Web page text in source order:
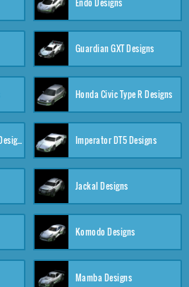
Endo Designs
Guardian GXT Designs
Honda Civic Type R Designs
Honda Civic Type R-LE Designs Imperator DT5 Designs
Jackal Designs
Komodo Designs
Mamba Designs